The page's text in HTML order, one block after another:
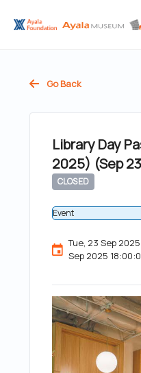
Go Back
Library Day
2025) (Sep
CLOSED
Event
Tue, 23 Sep
Sep 2025